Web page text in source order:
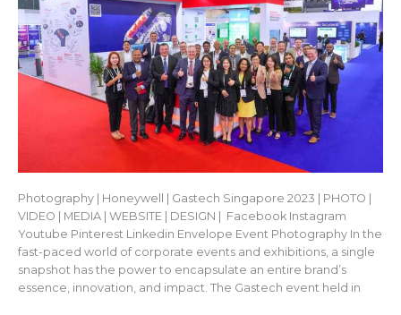
Photography | Honeywell | Gastech Singapore 2023 | PHOTO |
VIDEO | MEDIA | WEBSITE | DESIGN | Facebook Instagram
Youtube Pinterest Linkedin Envelope Event Photography In the
fast-paced world of corporate events and exhibitions, a single
snapshot has the power to encapsulate an entire brand’s
essence, innovation, and impact. The Gastech event held in